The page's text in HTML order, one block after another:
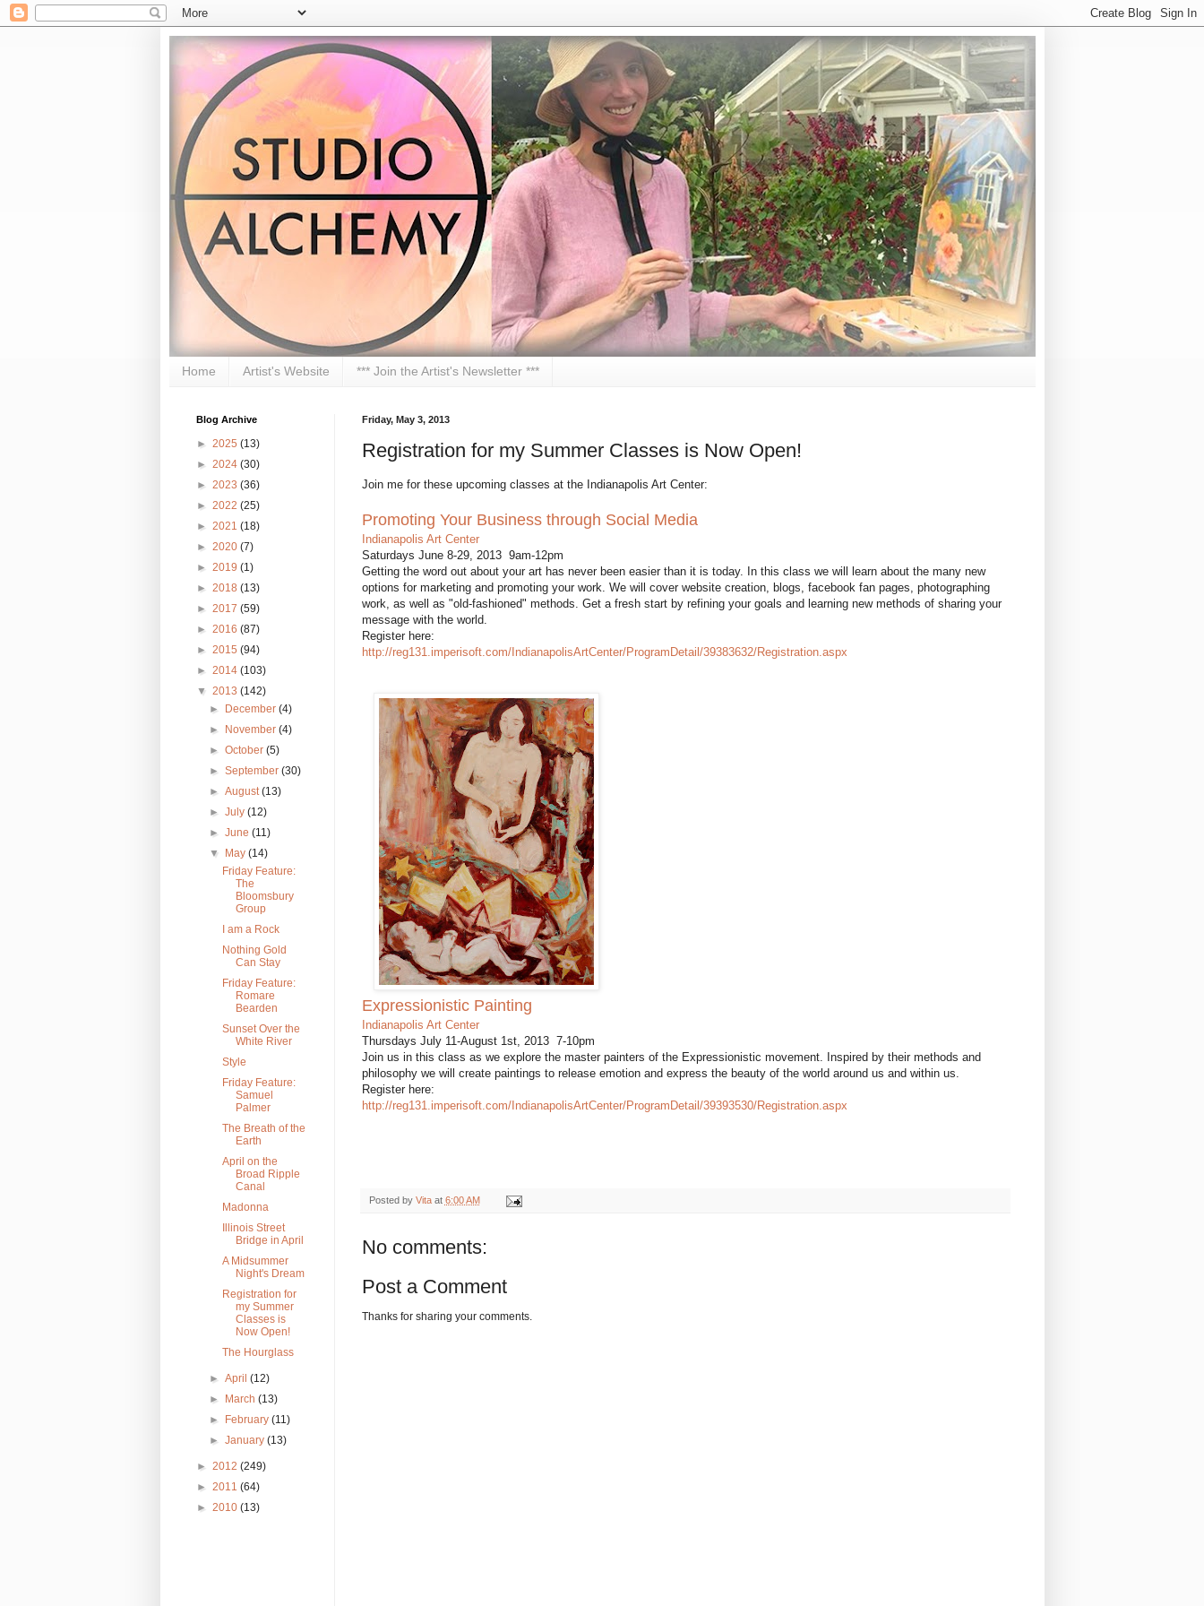
Home Artist's Website *** Join the Artist's Newsletter ***
Friday, May 3, 2013
Registration for my Summer Classes is Now Open!
Join me for these upcoming classes at the Indianapolis Art Center:
Promoting Your Business through Social Media
Indianapolis Art Center
Saturdays June 8-29, 2013 9am-12pm
Getting the word out about your art has never been easier than it is today. In this class we will learn about the many new
options for marketing and promoting your work. We will cover website creation, blogs, facebook fan pages, photographing
work, as well as "old-fashioned" methods. Get a fresh start by refining your goals and learning new methods of sharing your
message with the world.
Register here:
http://reg131.imperisoft.com/IndianapolisArtCenter/ProgramDetail/39383632/Registration.aspx
Expressionistic Painting
Indianapolis Art Center
Thursdays July 11-August 1st, 2013 7-10pm
Join us in this class as we explore the master painters of the Expressionistic movement. Inspired by their methods and
philosophy we will create paintings to release emotion and express the beauty of the world around us and within us.
Register here:
http://reg131.imperisoft.com/IndianapolisArtCenter/ProgramDetail/39393530/Registration.aspx
Posted by Vita at 6:00 AM
No comments:
Post a Comment
Thanks for sharing your comments.
Blog Archive
► 2025 (13)
► 2024 (30)
► 2023 (36)
► 2022 (25)
► 2021 (18)
► 2020 (7)
► 2019 (1)
► 2018 (13)
► 2017 (59)
► 2016 (87)
► 2015 (94)
► 2014 (103)
▼ 2013 (142)
► December (4)
► November (4)
► October (5)
► September (30)
► August (13)
► July (12)
► June (11)
▼ May (14)
Friday Feature:
The
Bloomsbury
Group
I am a Rock
Nothing Gold
Can Stay
Friday Feature:
Romare
Bearden
Sunset Over the
White River
Style
Friday Feature:
Samuel
Palmer
The Breath of the
Earth
April on the
Broad Ripple
Canal
Madonna
Illinois Street
Bridge in April
A Midsummer
Night's Dream
Registration for
my Summer
Classes is
Now Open!
The Hourglass
► April (12)
► March (13)
► February (11)
► January (13)
► 2012 (249)
► 2011 (64)
► 2010 (13)